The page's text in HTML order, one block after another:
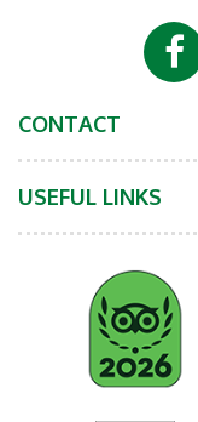
CONTACT
USEFUL LINKS